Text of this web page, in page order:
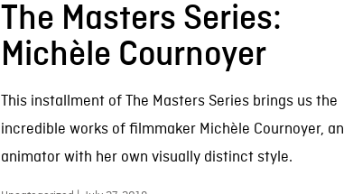
The Masters Series:
Michèle Cournoyer
This installment of The Masters Series brings us the
incredible works of filmmaker Michèle Cournoyer, an
animator with her own visually distinct style.